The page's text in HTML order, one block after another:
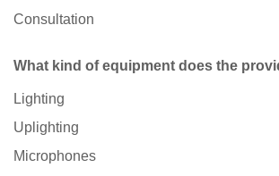
Consultation
What kind of equipment does the
Lighting
Uplighting
Microphones